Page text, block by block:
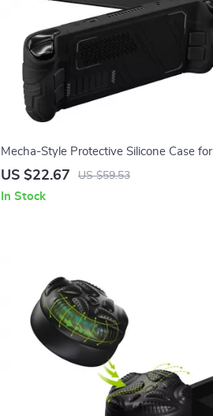
Mecha-Style Protective Silicone Case for
Steam Deck OLED & LCD
US $22.67 US $59.53
In Stock